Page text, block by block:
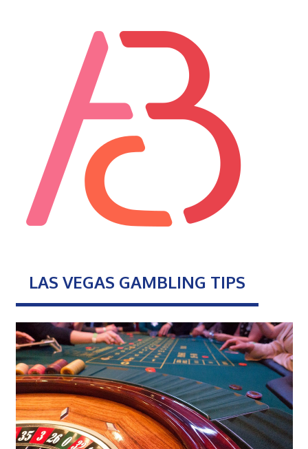
LAS VEGAS GAMBLING TIPS